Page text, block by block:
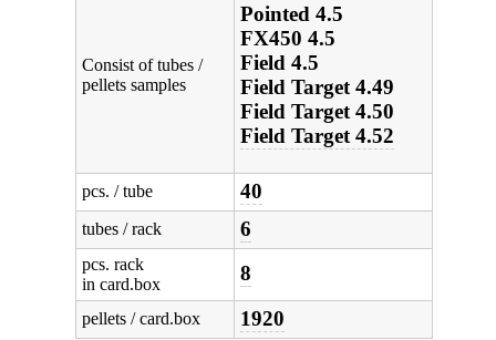
Consist of tubes /
pellets samples
Pointed 4.5
FX450 4.5
Field 4.5
Field Target 4.49
Field Target 4.50
Field Target 4.52
pcs. / tube 40
tubes / rack 6
pcs. rack
in card.box
8
pellets / card.box 1920